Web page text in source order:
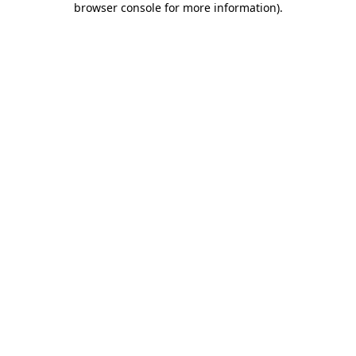
browser console for more information).